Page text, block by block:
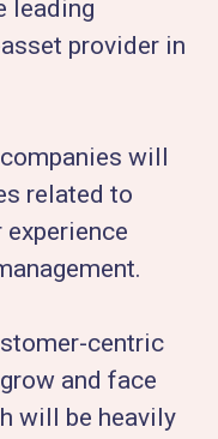
leading
provider in
will
related to
centric
and face
will be heavily